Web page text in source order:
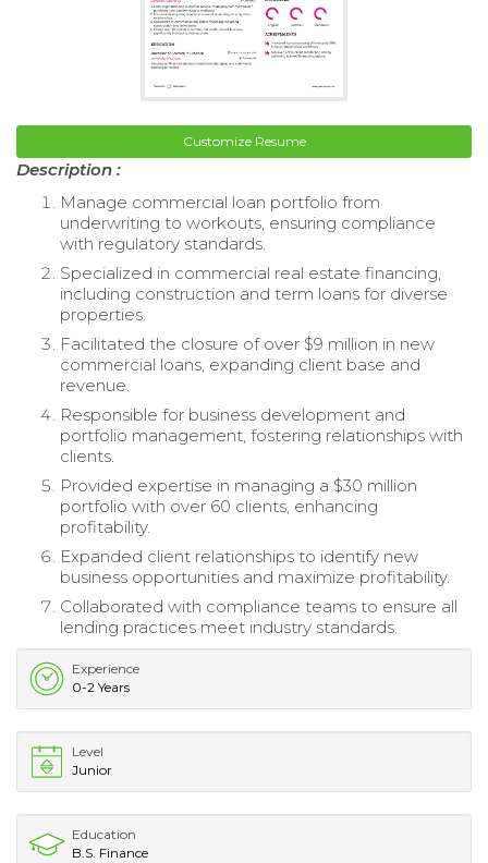
Customize Resume
Description :
Manage commercial loan portfolio from
underwriting to workouts, ensuring compliance
with regulatory standards.
Specialized in commercial real estate financing,
including construction and term loans for diverse
properties.
Facilitated the closure of over $9 million in new
commercial loans, expanding client base and
revenue.
Responsible for business development and
portfolio management, fostering relationships with
clients.
Provided expertise in managing a $30 million
portfolio with over 60 clients, enhancing
profitability.
Expanded client relationships to identify new
business opportunities and maximize profitability.
Collaborated with compliance teams to ensure all
lending practices meet industry standards.
Experience
0-2 Years
Level
Junior
Education
B.S. Finance